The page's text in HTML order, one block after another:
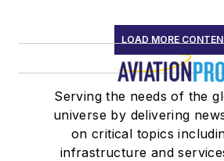
LOAD MORE
Serving the needs of the
universe by delivering
on critical topics
infrastructure and